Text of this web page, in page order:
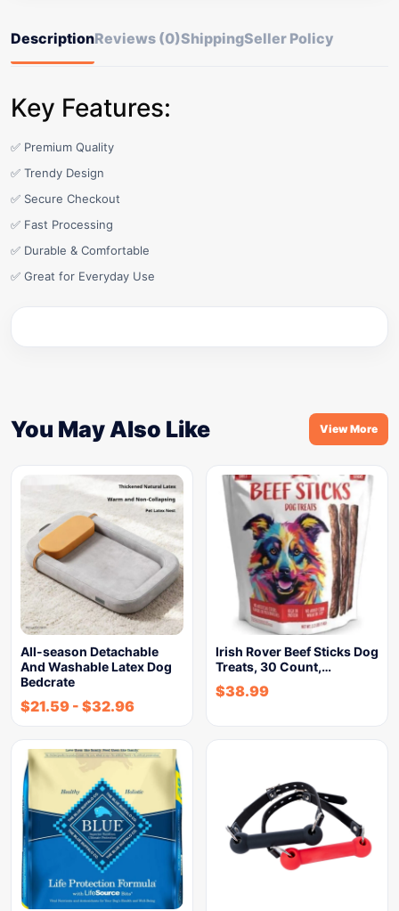
DescriptionReviews (0)ShippingSeller Policy
Key Features:
✅ Premium Quality
✅ Trendy Design
✅ Secure Checkout
✅ Fast Processing
✅ Durable & Comfortable
✅ Great for Everyday Use
You May Also Like View More
All-season Detachable
And Washable Latex Dog
Bedcrate
$21.59 - $32.96
Irish Rover Beef Sticks Dog
Treats, 30 Count,…
$38.99